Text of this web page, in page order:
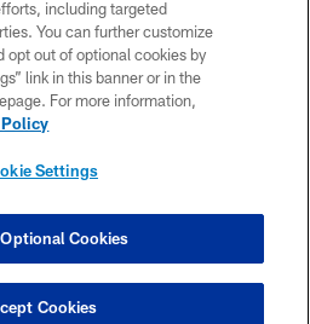
US
OF USE
SITE MAP
SETTINGS
including targeted
You can further customize
opt out of optional cookies by
link in this banner or in the
For more information,
Settings
Cookies
Cookies